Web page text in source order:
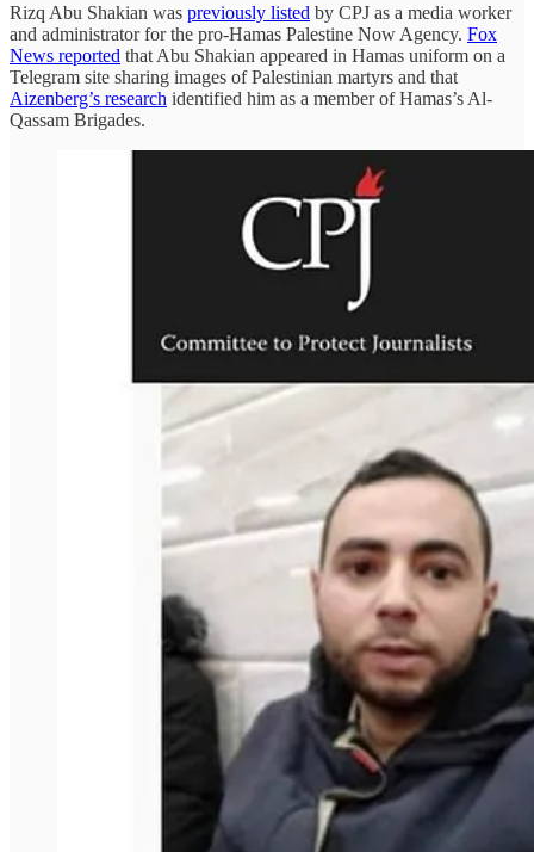
Rizq Abu Shakian was previously listed by CPJ as a media worker
and administrator for the pro-Hamas Palestine Now Agency. Fox
News reported that Abu Shakian appeared in Hamas uniform on a
Telegram site sharing images of Palestinian martyrs and that
Aizenberg’s research identified him as a member of Hamas’s Al-
Qassam Brigades.